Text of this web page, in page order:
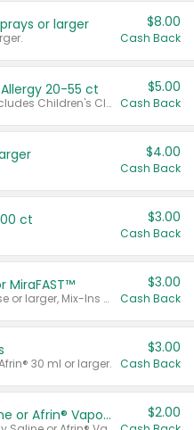
or larger $8.00
Cash Back
20-55 ct
Valid on 20 ct - 55 ct. Excludes Children's Claritin®, Claritin-D®, and Claritin® Cooling Honey Flavored Liquid.
$5.00
Cash Back
$4.00
Cash Back
ct $3.00
Cash Back
MiraFAST™
Valid on MiraLAX® 20 dose or larger, Mix-Ins 20 count, MiraFIBER® Gummies 72 ct, or MiraFAST™ 30 ct or larger.
$3.00
Cash Back
30 ml or larger.
$3.00
Cash Back
Afrin® 15 ml, Daily Saline or Afrin® Vapor Burst™ Inhaler Sticks $2.00